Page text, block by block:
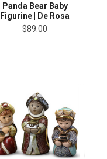
Panda Bear Baby
Figurine | De Rosa
$89.00